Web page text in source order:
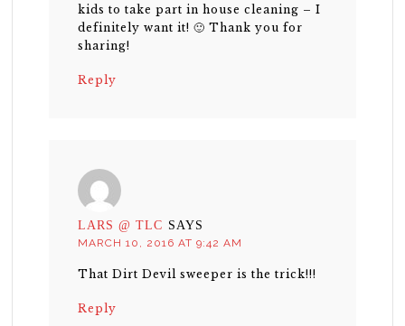
kids to take part in house cleaning – I
definitely want it! 🙂 Thank you for
sharing!
Reply
LARS @ TLC SAYS
MARCH 10, 2016 AT 9:42 AM
That Dirt Devil sweeper is the trick!!!
Reply